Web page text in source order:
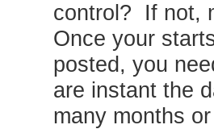
control? If not,
Once your
posted, you
are instant the
many months